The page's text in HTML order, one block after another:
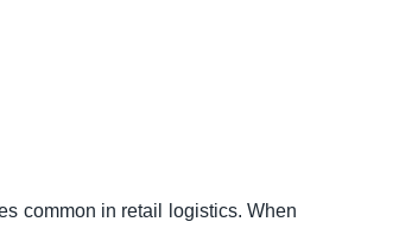
common in retail logistics. When